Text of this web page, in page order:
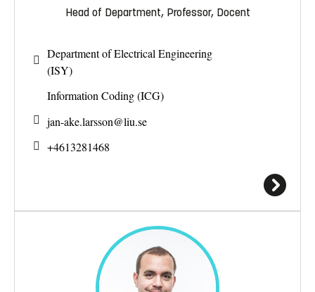
Head of Department, Professor, Docent
Department of Electrical Engineering
(ISY)
Information Coding (ICG)
jan-ake.larsson@liu.se
+4613281468